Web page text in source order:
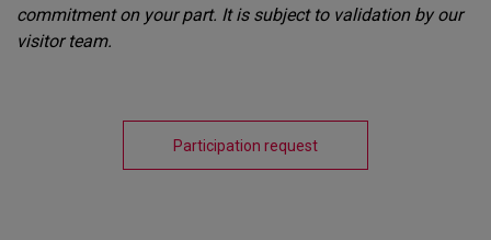
commitment on your part. It is subject to validation by our
visitor team.
Participation request